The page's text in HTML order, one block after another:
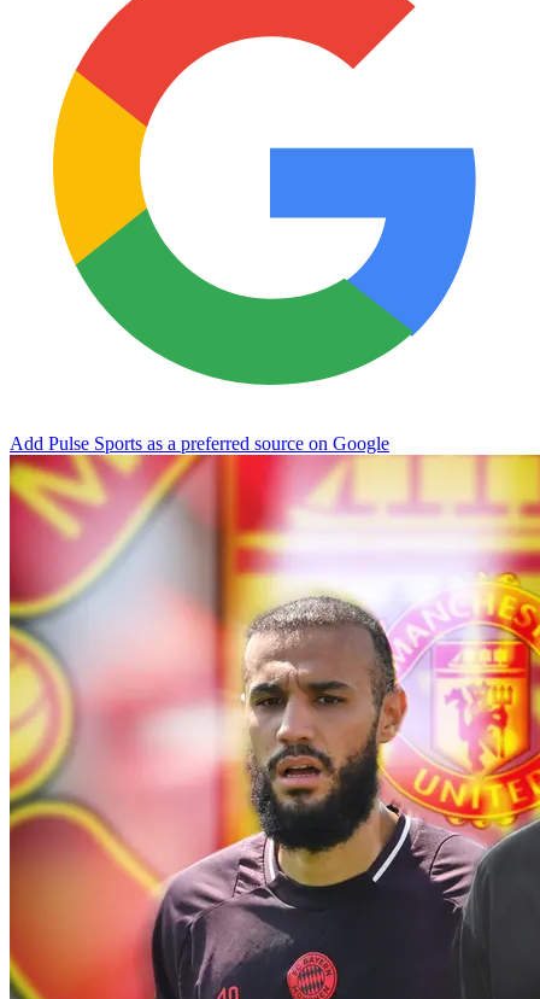
Add Pulse Sports as a preferred source on Google